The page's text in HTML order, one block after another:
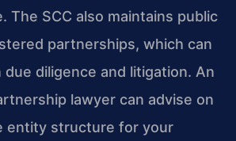
The SCC also maintains public
partnerships, which can
diligence and litigation. An
lawyer can advise on
entity structure for your